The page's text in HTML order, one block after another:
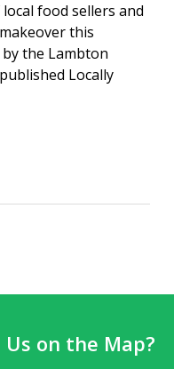
food sellers and
this
the Lambton
Locally
on the Map?